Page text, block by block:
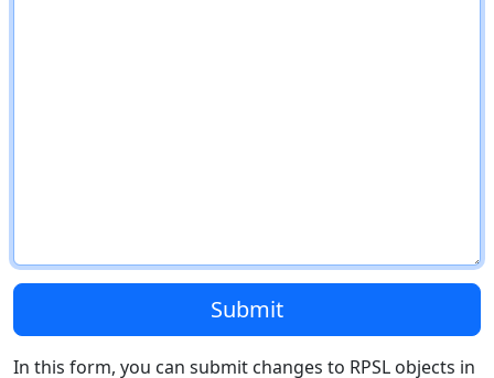
Submit
In this form, you can submit changes to RPSL objects in